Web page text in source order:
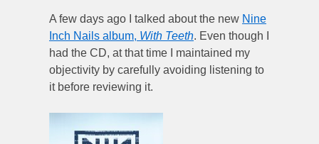
A few days ago I talked about the new Nine
Inch Nails album, With Teeth. Even though I
had the CD, at that time I maintained my
objectivity by carefully avoiding listening to
it before reviewing it.